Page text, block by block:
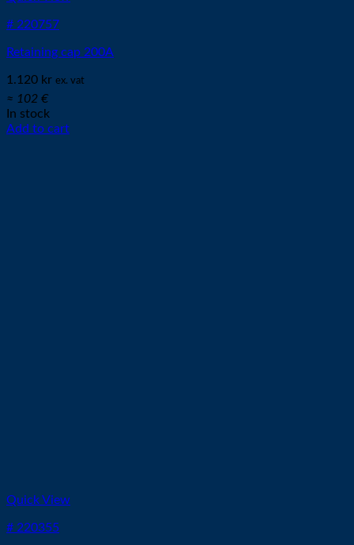
# 220757
Retaining cap 200A
1.120 kr ex. vat
≈ 102 €
In stock
Add to cart
Quick View
# 220355